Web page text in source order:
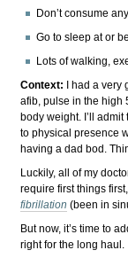
Don’t consume
Go to sleep at or
Lots of walking,
Context:
I had a
afib, pulse in the high
body weight. I’ll
to physical presence
having a dad bod.
Luckily, all of my
require first things
fibrillation (been in
But now, it’s time to
right for the long haul.